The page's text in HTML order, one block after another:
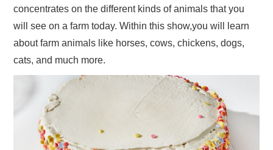
concentrates on the different kinds of animals that you
will see on a farm today. Within this show,you will learn
about farm animals like horses, cows, chickens, dogs,
cats, and much more.